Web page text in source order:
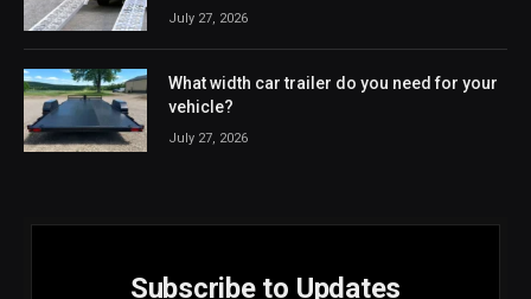
July 27, 2026
What width car trailer do you need for your
vehicle?
July 27, 2026
Subscribe to Updates